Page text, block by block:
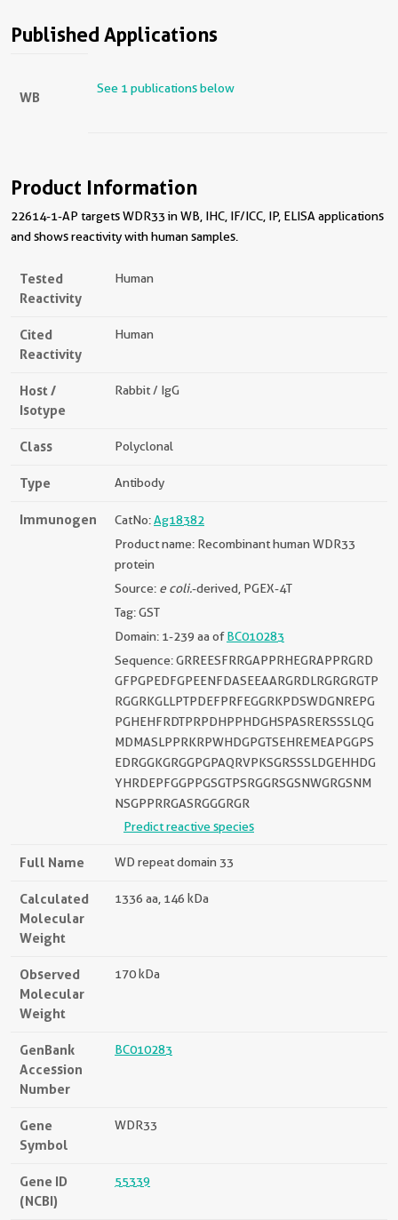
Published Applications
WB
See 1 publications below
Product Information
22614-1-AP targets WDR33 in WB, IHC, IF/ICC, IP, ELISA applications
and shows reactivity with human samples.
Tested
Reactivity
Human
Cited
Reactivity
Human
Host /
Isotype
Rabbit / IgG
Class Polyclonal
Type Antibody
Immunogen CatNo:Ag18382
Product name: Recombinant human WDR33
protein
Source: e coli.-derived, PGEX-4T
Tag: GST
Domain: 1-239 aa ofBC010283
Sequence: GRREESFRRGAPPRHEGRAPPRGRD
GFPGPEDFGPEENFDASEEAARGRDLRGRGRGTP
RGGRKGLLPTPDEFPRFEGGRKPDSWDGNREPG
PGHEHFRDTPRPDHPPHDGHSPASRERSSSLQG
MDMASLPPRKRPWHDGPGTSEHREMEAPGGPS
EDRGGKGRGGPGPAQRVPKSGRSSSLDGEHHDG
YHRDEPFGGPPGSGTPSRGGRSGSNWGRGSNM
NSGPPRRGASRGGGRGR
Predict reactive species
Full Name WD repeat domain 33
Calculated
Molecular
Weight
1336 aa, 146 kDa
Observed
Molecular
Weight
170 kDa
GenBank
Accession
Number
BC010283
Gene
Symbol
WDR33
Gene ID
(NCBI)
55339